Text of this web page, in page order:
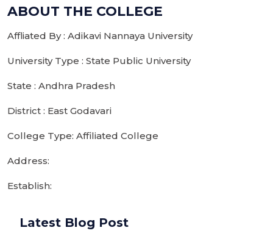
ABOUT THE COLLEGE
Affliated By : Adikavi Nannaya University
University Type : State Public University
State : Andhra Pradesh
District : East Godavari
College Type: Affiliated College
Address:
Establish:
Latest Blog Post